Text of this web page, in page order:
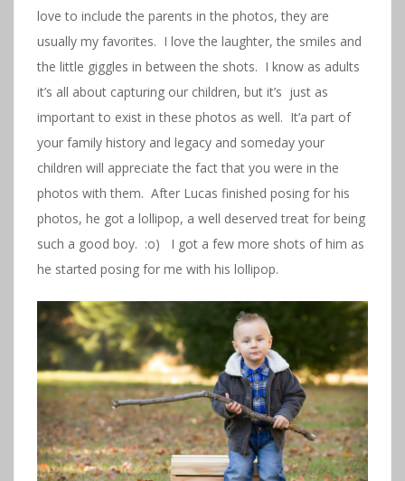
love to include the parents in the photos, they are
usually my favorites. I love the laughter, the smiles and
the little giggles in between the shots. I know as adults
it’s all about capturing our children, but it’s just as
important to exist in these photos as well. It’a part of
your family history and legacy and someday your
children will appreciate the fact that you were in the
photos with them. After Lucas finished posing for his
photos, he got a lollipop, a well deserved treat for being
such a good boy. :o) I got a few more shots of him as
he started posing for me with his lollipop.